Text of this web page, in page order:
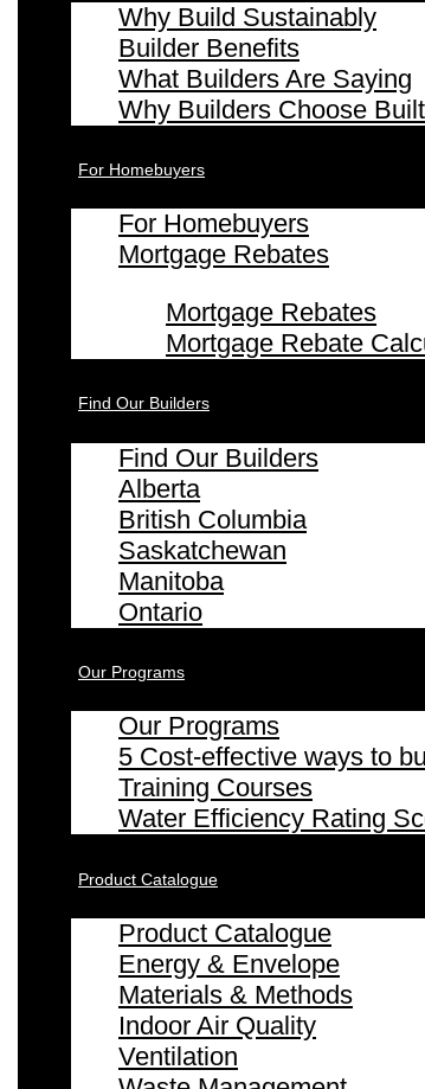
Why Build Sustainably
Builder Benefits
What Builders Are Saying
Why Builders Choose
For Homebuyers
For Homebuyers
Mortgage Rebates
Mortgage Rebates
Mortgage Rebate
Find Our Builders
Find Our Builders
Alberta
British Columbia
Saskatchewan
Manitoba
Ontario
Our Programs
Our Programs
5 Cost-effective ways to
Training Courses
Water Efficiency Rating
Product Catalogue
Product Catalogue
Energy & Envelope
Materials & Methods
Indoor Air Quality
Ventilation